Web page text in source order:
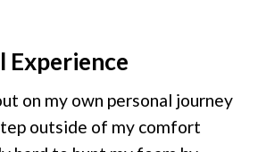
Experience
on my own personal journey
outside of my comfort